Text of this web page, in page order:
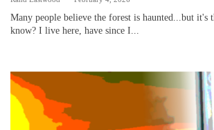
Many people believe the forest is haunted...but it's
know? I live here, have since I...